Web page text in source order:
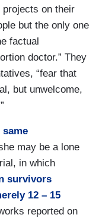
projects on their
but the only one
factual
doctor.” They
“fear that
but unwelcome,
may be a lone
in which
survivors
12 – 15
reported on